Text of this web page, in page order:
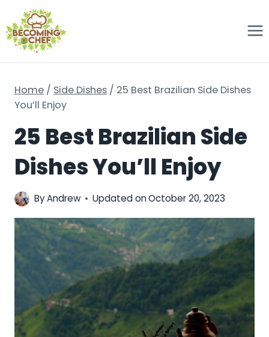
to
content
Home / Side Dishes / 25 Best Brazilian Side Dishes
You’ll Enjoy
25 Best Brazilian Side
Dishes You’ll Enjoy
ByAndrew Updated onOctober 20, 2023